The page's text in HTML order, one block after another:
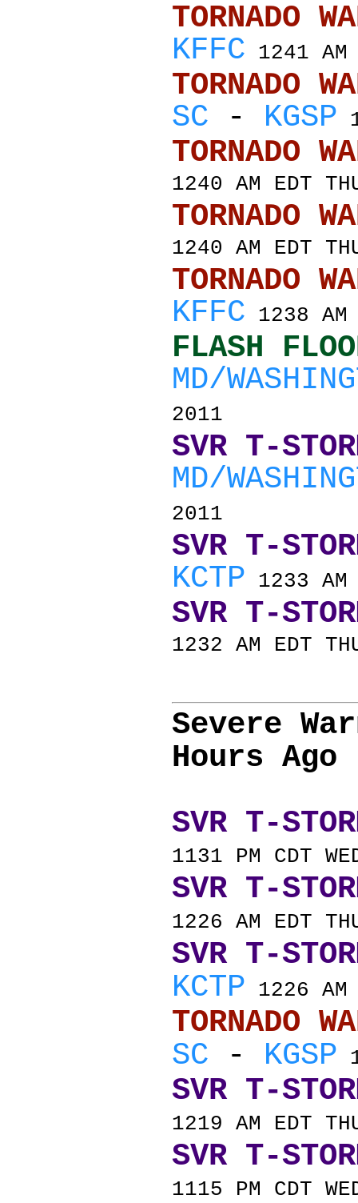
TORNADO
KFFC 1241 AM
TORNADO
SC - KGSP
TORNADO
1240 AM EDT
TORNADO
1240 AM EDT
TORNADO
KFFC 1238 AM
FLASH
MD/
2011
SVR T-
MD/
2011
SVR T-
KCTP 1233 AM
SVR T-
1232 AM EDT
Severe
Hours Ago
SVR T-
1131 PM CDT
SVR T-
1226 AM EDT
SVR T-
KCTP 1226 AM
TORNADO
SC - KGSP
SVR T-
1219 AM EDT
SVR T-
1115 PM CDT